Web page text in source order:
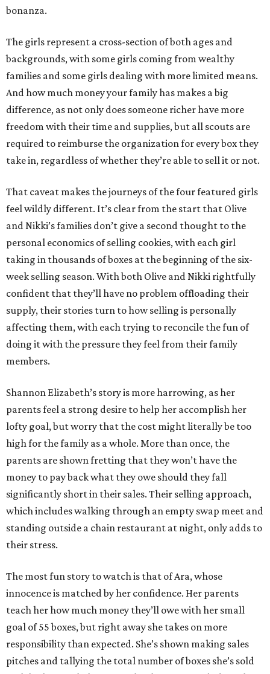
bonanza.
The girls represent a cross-section of both ages and
backgrounds, with some girls coming from wealthy
families and some girls dealing with more limited means.
And how much money your family has makes a big
difference, as not only does someone richer have more
freedom with their time and supplies, but all scouts are
required to reimburse the organization for every box they
take in, regardless of whether they’re able to sell it or not.
That caveat makes the journeys of the four featured girls
feel wildly different. It’s clear from the start that Olive
and Nikki’s families don’t give a second thought to the
personal economics of selling cookies, with each girl
taking in thousands of boxes at the beginning of the six-
week selling season. With both Olive and Nikki rightfully
confident that they’ll have no problem offloading their
supply, their stories turn to how selling is personally
affecting them, with each trying to reconcile the fun of
doing it with the pressure they feel from their family
members.
Shannon Elizabeth’s story is more harrowing, as her
parents feel a strong desire to help her accomplish her
lofty goal, but worry that the cost might literally be too
high for the family as a whole. More than once, the
parents are shown fretting that they won’t have the
money to pay back what they owe should they fall
significantly short in their sales. Their selling approach,
which includes walking through an empty swap meet and
standing outside a chain restaurant at night, only adds to
their stress.
The most fun story to watch is that of Ara, whose
innocence is matched by her confidence. Her parents
teach her how much money they’ll owe with her small
goal of 55 boxes, but right away she takes on more
responsibility than expected. She’s shown making sales
pitches and tallying the total number of boxes she’s sold